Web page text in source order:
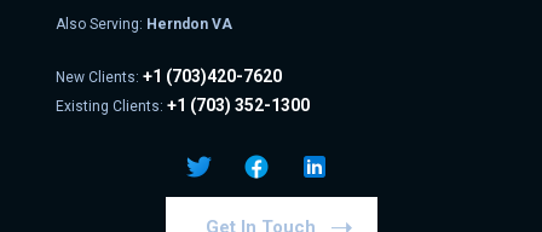
Also Serving: Herndon VA
New Clients: +1 (703)420-7620
Existing Clients: +1 (703) 352-1300